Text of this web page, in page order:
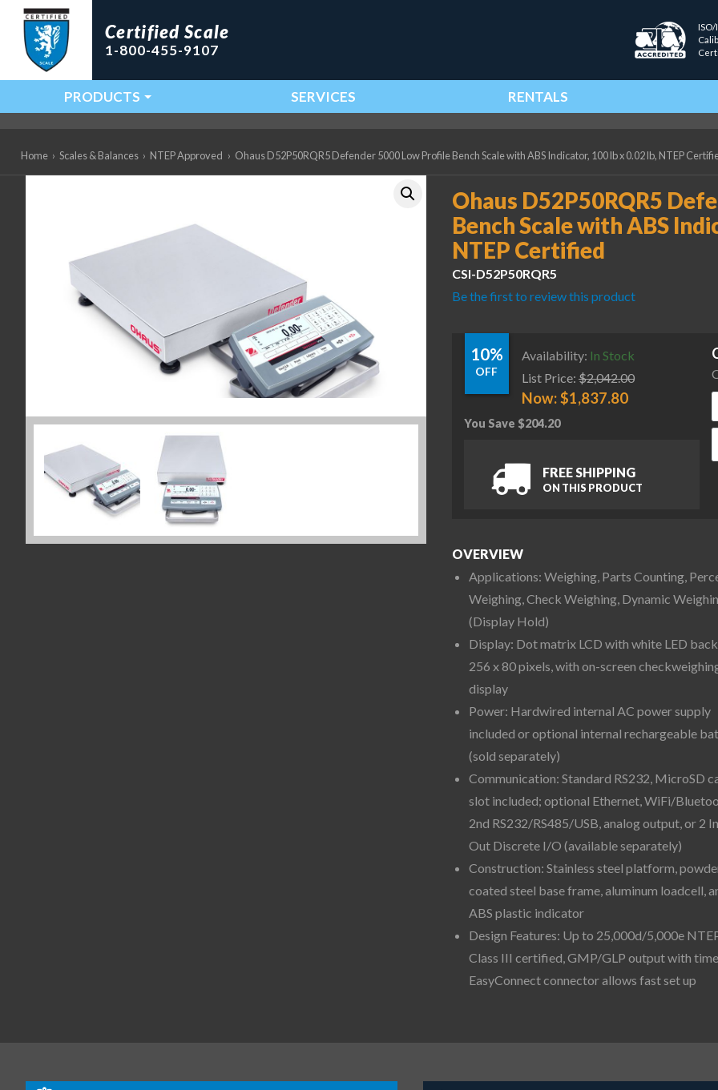
Certified Scale
1-800-455-9107
Main Navigation
PRODUCTS SERVICES RENTALS
Home › Scales & Balances › NTEP Approved › Ohaus D52P50RQR5 Defender 5000 Low Profile Bench Scale with ABS Indicator, 100 lb x 0.02 lb, NTEP
Ohaus D52P50RQR5
Bench Scale with ABS
NTEP Certified
CSI-D52P50RQR5
Be the first to review this product
10%
OFF
Availability: In Stock
List Price: $2,042.00
Now:$1,837.80
You Save $204.20
FREE SHIPPING
ON THIS PRODUCT
OVERVIEW
Applications: Weighing, Parts Counting,
Weighing, Check Weighing, Dynamic
(Display Hold)
Display: Dot matrix LCD with white LED
256 x 80 pixels, with on-screen
display
Power: Hardwired internal AC power supply
included or optional internal rechargeable
(sold separately)
Communication: Standard RS232, MicroSD
slot included; optional Ethernet, WiFi/
2nd RS232/RS485/USB, analog output, or 2
Out Discrete I/O (available separately)
Construction: Stainless steel platform,
coated steel base frame, aluminum loadcell,
ABS plastic indicator
Design Features: Up to 25,000d/5,000e
Class III certified, GMP/GLP output with
EasyConnect connector allows fast set up